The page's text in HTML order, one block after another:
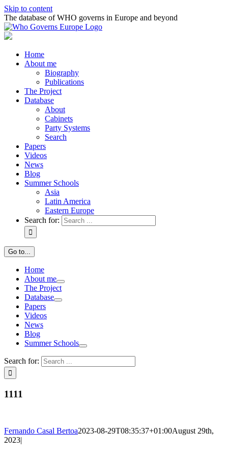
Skip to content
The database of WHO governs in Europe and beyond
Home
About me
Biography
Publications
The Project
Database
About
Cabinets
Party Systems
Search
Papers
Videos
News
Blog
Summer Schools
Asia
Latin America
Eastern Europe
Search for:
Go to...
Home
About me
The Project
Database
Papers
Videos
News
Blog
Summer Schools
Search for:
1111
Fernando Casal Bertoa2023-08-29T08:35:37+01:00August 29th,
2023|